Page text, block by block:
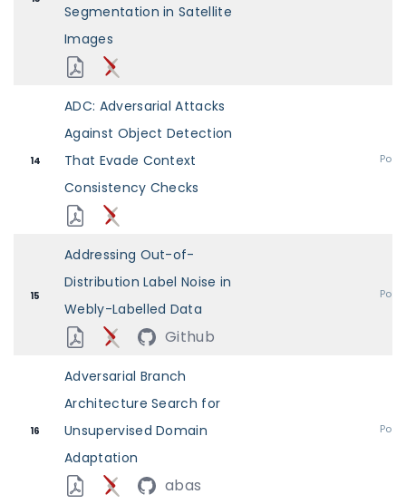
Segmentation in Satellite
Images
14
ADC: Adversarial Attacks
Against Object Detection
That Evade Context
Consistency Checks
15
Addressing Out-of-
Distribution Label Noise in
Webly-Labelled Data
Github
16
Adversarial Branch
Architecture Search for
Unsupervised Domain
Adaptation
abas